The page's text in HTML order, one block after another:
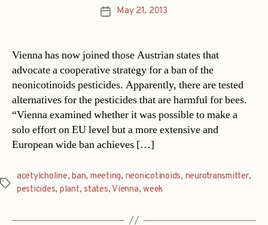
PostMay 21, 2013
Vienna has now joined those Austrian states that
advocate a cooperative strategy for a ban of the
neonicotinoids pesticides. Apparently, there are tested
alternatives for the pesticides that are harmful for bees.
“Vienna examined whether it was possible to make a
solo effort on EU level but a more extensive and
European wide ban achieves […]
Tags
acetylcholine,ban, meeting, neonicotinoids, neurotransmitter,
pesticides, plant,states, Vienna,week